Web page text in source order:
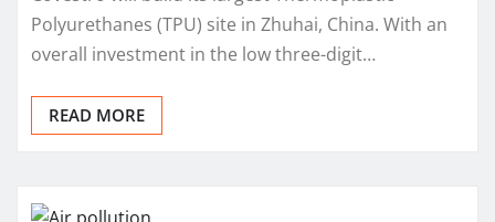
Polyurethanes (TPU) site in Zhuhai, China. With an
overall investment in the low three-digit…
READ MORE